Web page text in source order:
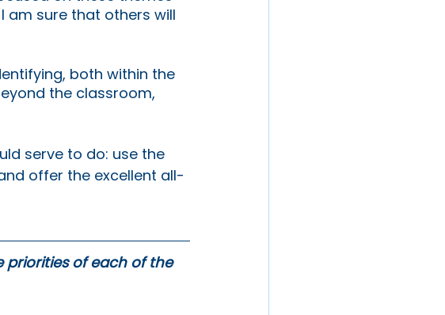
am sure that others will
both within the
the classroom,
serve to do: use the
offer the excellent all-
priorities of each of the